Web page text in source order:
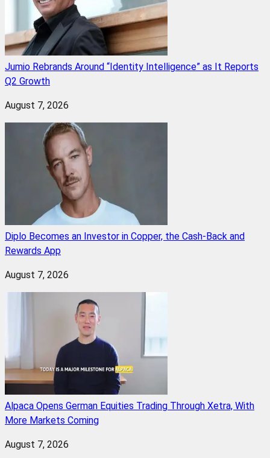
Jumio Rebrands Around “Identity Intelligence” as It Reports
Q2 Growth
August 7, 2026
Diplo Becomes an Investor in Copper, the Cash-Back and
Rewards App
August 7, 2026
Alpaca Opens German Equities Trading Through Xetra, With
More Markets Coming
August 7, 2026